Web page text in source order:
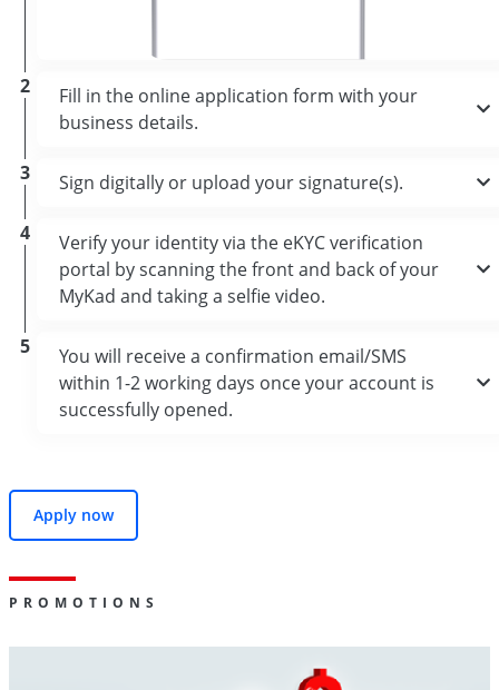
2
Fill in the online application form with your
business details.
3 Sign digitally or upload your signature(s).
4
Verify your identity via the eKYC verification
portal by scanning the front and back of your
MyKad and taking a selfie video.
5
You will receive a confirmation email/SMS
within 1-2 working days once your account is
successfully opened.
Apply now
PROMOTIONS